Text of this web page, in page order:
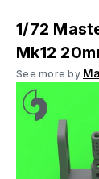
1/72
Mk12
See more by